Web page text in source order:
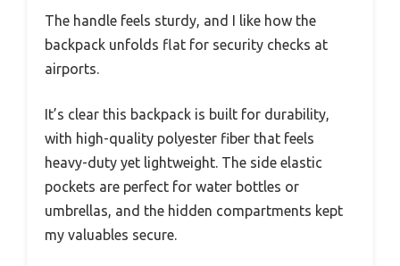
The handle feels sturdy, and I like how the
backpack unfolds flat for security checks at
airports.
It’s clear this backpack is built for durability,
with high-quality polyester fiber that feels
heavy-duty yet lightweight. The side elastic
pockets are perfect for water bottles or
umbrellas, and the hidden compartments kept
my valuables secure.